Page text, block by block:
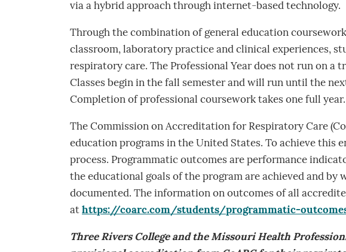
via a hybrid approach through internet-based technology.
Through the combination of general education
classroom, laboratory practice and clinical experiences,
respiratory care. The Professional Year does not run on a
Classes begin in the fall semester and will run until the
Completion of professional coursework takes one full year.
The Commission on Accreditation for Respiratory Care
education programs in the United States. To achieve this
process. Programmatic outcomes are performance
the educational goals of the program are achieved and by
documented. The information on outcomes of all
at https://coarc.com/students/programmatic-
Three Rivers College and the Missouri Health